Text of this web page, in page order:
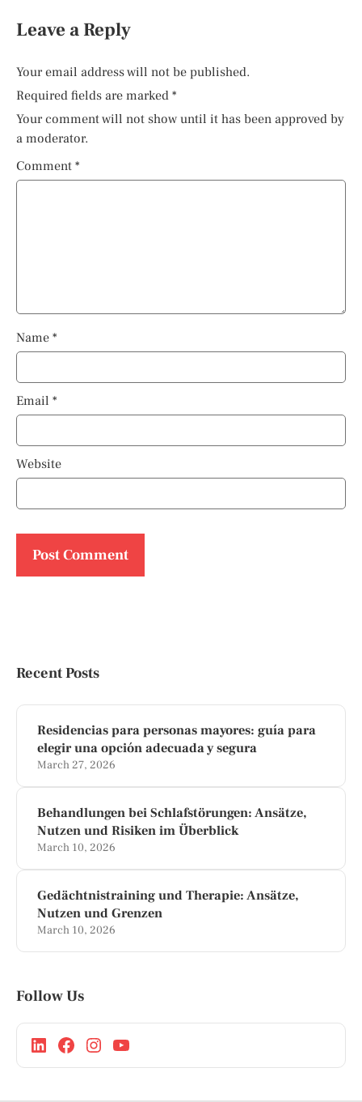
Leave a Reply
Your email address will not be published.
Required fields are marked *
Your comment will not show until it has been approved by
a moderator.
Comment *
Name *
Email *
Website
Recent Posts
Residencias para personas mayores: guía para
elegir una opción adecuada y segura
March 27, 2026
Behandlungen bei Schlafstörungen: Ansätze,
Nutzen und Risiken im Überblick
March 10, 2026
Gedächtnistraining und Therapie: Ansätze,
Nutzen und Grenzen
March 10, 2026
Follow Us